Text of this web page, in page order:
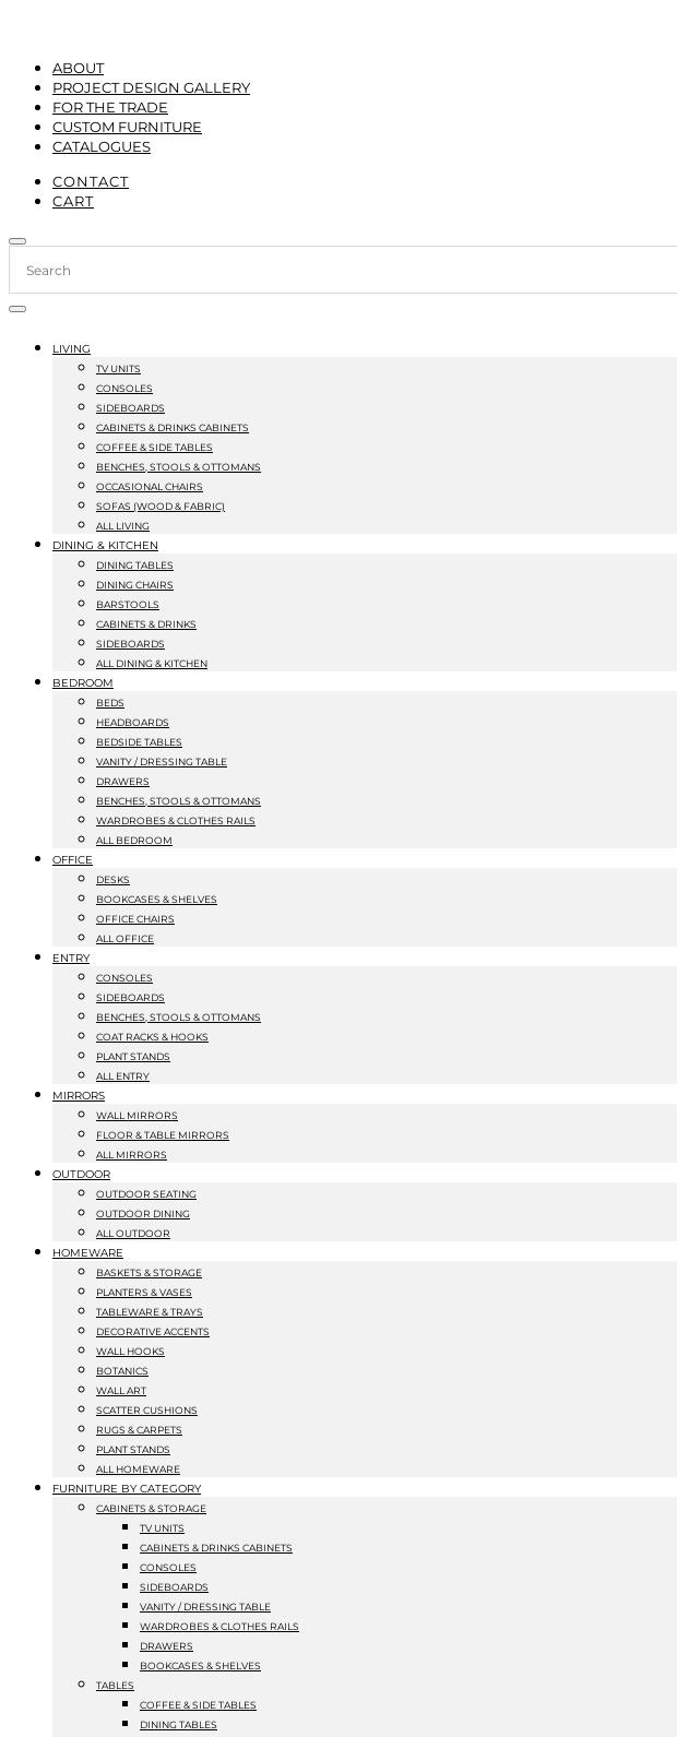
ABOUT
PROJECT DESIGN GALLERY
FOR THE TRADE
CUSTOM FURNITURE
CATALOGUES
CONTACT
CART
LIVING
TV UNITS
CONSOLES
SIDEBOARDS
CABINETS & DRINKS CABINETS
COFFEE & SIDE TABLES
BENCHES, STOOLS & OTTOMANS
OCCASIONAL CHAIRS
SOFAS (WOOD & FABRIC)
ALL LIVING
DINING & KITCHEN
DINING TABLES
DINING CHAIRS
BARSTOOLS
CABINETS & DRINKS
SIDEBOARDS
ALL DINING & KITCHEN
BEDROOM
BEDS
HEADBOARDS
BEDSIDE TABLES
VANITY / DRESSING TABLE
DRAWERS
BENCHES, STOOLS & OTTOMANS
WARDROBES & CLOTHES RAILS
ALL BEDROOM
OFFICE
DESKS
BOOKCASES & SHELVES
OFFICE CHAIRS
ALL OFFICE
ENTRY
CONSOLES
SIDEBOARDS
BENCHES, STOOLS & OTTOMANS
COAT RACKS & HOOKS
PLANT STANDS
ALL ENTRY
MIRRORS
WALL MIRRORS
FLOOR & TABLE MIRRORS
ALL MIRRORS
OUTDOOR
OUTDOOR SEATING
OUTDOOR DINING
ALL OUTDOOR
HOMEWARE
BASKETS & STORAGE
PLANTERS & VASES
TABLEWARE & TRAYS
DECORATIVE ACCENTS
WALL HOOKS
BOTANICS
WALL ART
SCATTER CUSHIONS
RUGS & CARPETS
PLANT STANDS
ALL HOMEWARE
FURNITURE BY CATEGORY
CABINETS & STORAGE
TV UNITS
CABINETS & DRINKS CABINETS
CONSOLES
SIDEBOARDS
VANITY / DRESSING TABLE
WARDROBES & CLOTHES RAILS
DRAWERS
BOOKCASES & SHELVES
TABLES
COFFEE & SIDE TABLES
DINING TABLES